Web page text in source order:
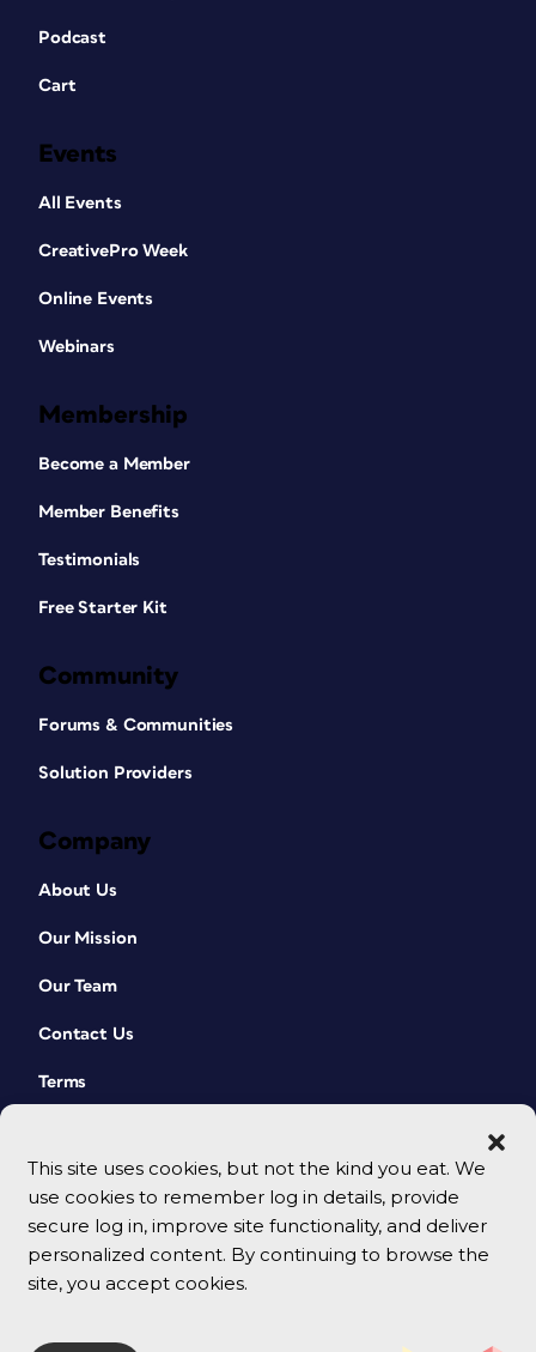
This site uses cookies, but not the kind you eat. We
use cookies to remember log in details, provide
secure log in, improve site functionality, and deliver
personalized content. By continuing to browse the
site, you accept cookies.
Podcast
Cart
Events
All Events
CreativePro Week
Online Events
Webinars
Membership
Become a Member
Member Benefits
Testimonials
Free Starter Kit
Community
Forums & Communities
Solution Providers
Company
About Us
Our Mission
Our Team
Contact Us
Terms